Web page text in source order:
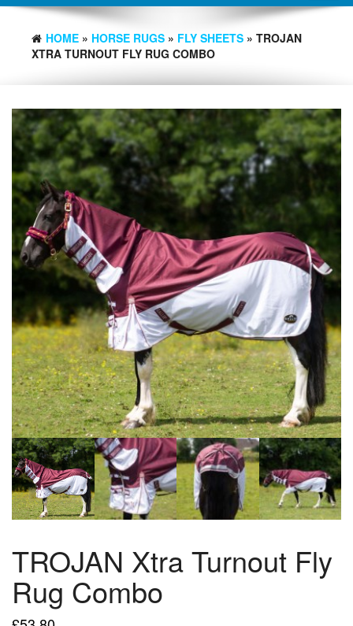
HOME » HORSE RUGS » FLY SHEETS » TROJAN
XTRA TURNOUT FLY RUG COMBO
TROJAN Xtra Turnout Fly
Rug Combo